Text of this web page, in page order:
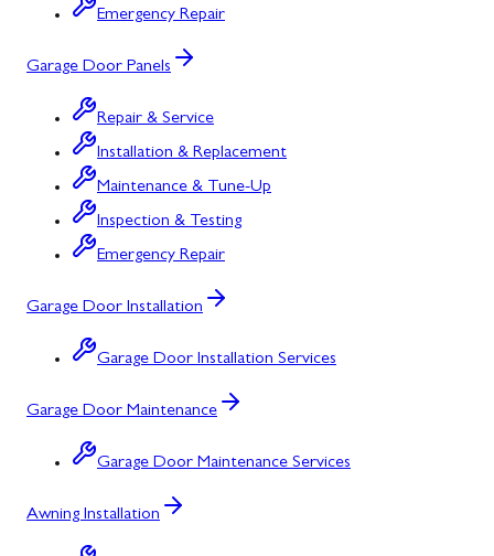
Emergency Repair
Garage Door Panels
Repair & Service
Installation & Replacement
Maintenance & Tune-Up
Inspection & Testing
Emergency Repair
Garage Door Installation
Garage Door Installation Services
Garage Door Maintenance
Garage Door Maintenance Services
Awning Installation